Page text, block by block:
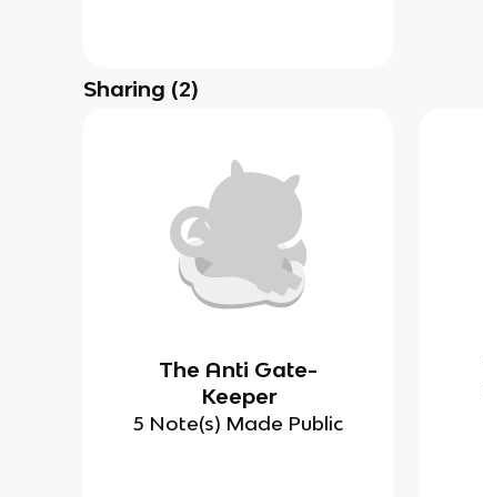
Sharing (2)
The Anti Gate-
Keeper
5 Note(s) Made Public